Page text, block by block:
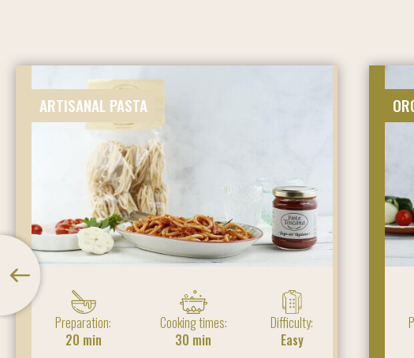
ARTISANAL PASTA
Preparation:
20 min
Cooking times:
30 min
Difficulty:
Easy